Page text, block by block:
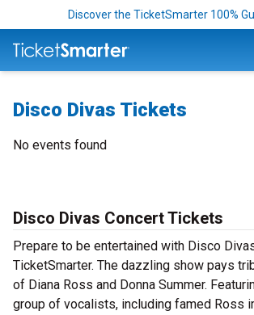
Discover the TicketSmarter 100%
Disco Divas Tickets
No events found
Disco Divas Concert Tickets
Prepare to be entertained with Disco
TicketSmarter. The dazzling show pays
of Diana Ross and Donna Summer.
group of vocalists, including famed Ross